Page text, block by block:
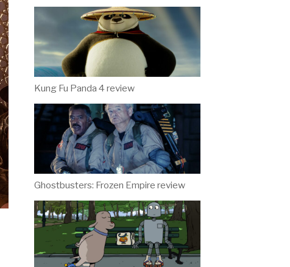
Kung Fu Panda 4 review
Ghostbusters: Frozen Empire review